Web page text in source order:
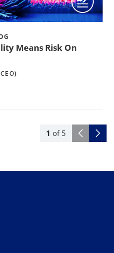
1 of 5
Means Risk On